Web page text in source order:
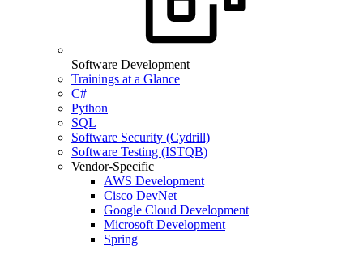
Software Development
Trainings at a Glance
C#
Python
SQL
Software Security (Cydrill)
Software Testing (ISTQB)
Vendor-Specific
AWS Development
Cisco DevNet
Google Cloud Development
Microsoft Development
Spring